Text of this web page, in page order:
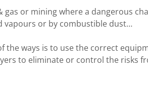
or mining where a dangerous
vapours or by combustible dust…
ways is to use the correct
to eliminate or control the risks